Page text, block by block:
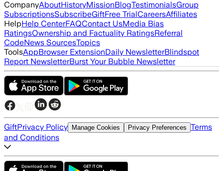
CompanyAboutHistoryMissionBlogTestimonialsGroup
SubscriptionsSubscribeGiftFree TrialCareersAffiliates
HelpHelp CenterFAQContact UsMedia Bias
RatingsOwnership and Factuality RatingsReferral
CodeNews SourcesTopics
ToolsAppBrowser ExtensionDaily NewsletterBlindspot
Report NewsletterBurst Your Bubble Newsletter
GiftPrivacy Policy Manage Cookies Privacy Preferences Terms
and Conditions